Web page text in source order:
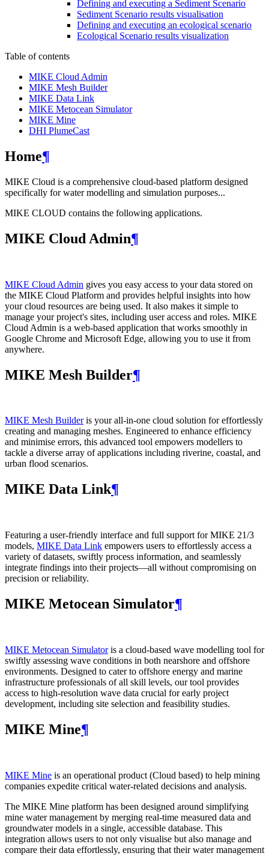
Defining and executing a Sediment Scenario
Sediment Scenario results visualisation
Defining and executing an ecological scenario
Ecological Scenario results visualization
Table of contents
MIKE Cloud Admin
MIKE Mesh Builder
MIKE Data Link
MIKE Metocean Simulator
MIKE Mine
DHI PlumeCast
Home¶
MIKE Cloud is a comprehensive cloud-based platform designed
specifically for water modelling and simulation purposes...
MIKE CLOUD contains the following applications.
MIKE Cloud Admin¶
MIKE Cloud Admin gives you easy access to your data stored on
the MIKE Cloud Platform and provides helpful insights into how
your cloud resources are being used. It also makes it simple to
manage your project's sites, including user access and roles. MIKE
Cloud Admin is a web‑based application that works smoothly in
Google Chrome and Microsoft Edge, allowing you to use it from
anywhere.
MIKE Mesh Builder¶
MIKE Mesh Builderis your all-in-one cloud solution for effortlessly
creating and managing meshes. Engineered to enhance efficiency
and minimise errors, this advanced tool empowers modellers to
tackle a diverse array of applications including riverine, coastal, and
urban flood scenarios.
MIKE Data Link¶
Featuring a user-friendly interface and full support for MIKE 21/3
models, MIKE Data Link empowers users to effortlessly access a
variety of datasets, swiftly process information, and seamlessly
integrate findings into their projects—all without compromising on
precision or reliability.
MIKE Metocean Simulator¶
MIKE Metocean Simulatoris a cloud-based wave modelling tool for
swiftly assessing wave conditions in both nearshore and offshore
environments. Designed to cater to offshore energy and marine
infrastructure professionals of all skill levels, our tool provides
access to high-resolution wave data crucial for early project
development, including site selection and feasibility studies.
MIKE Mine¶
MIKE Mine is an operational product (Cloud based) to help mining
companies expedite critical water-related decisions and analysis.
The MIKE Mine platform has been designed around simplifying
mine water management by merging real-time measured data and
groundwater models in a single, accessible database. This
integration allows users to not only visualise but also manage and
compare their data effortlessly, ensuring that their water management